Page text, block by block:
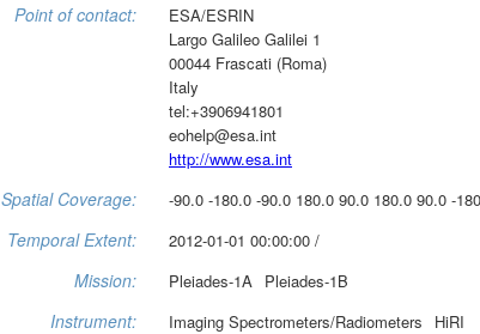
Point of contact:
ESA/ESRIN
Largo Galileo Galilei 1
00044 Frascati (Roma)
Italy
tel:+3906941801
eohelp@esa.int
http://www.esa.int
Spatial Coverage: -90.0 -180.0 -90.0 180.0 90.0 180.0 90.0 -
Temporal Extent: 2012-01-01 00:00:00 /
Mission: Pleiades-1A Pleiades-1B
Instrument: Imaging Spectrometers/Radiometers HiRI